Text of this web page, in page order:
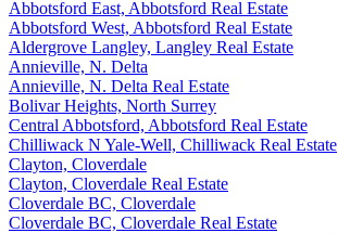
Abbotsford East, Abbotsford Real Estate
Abbotsford West, Abbotsford Real Estate
Aldergrove Langley, Langley Real Estate
Annieville, N. Delta
Annieville, N. Delta Real Estate
Bolivar Heights, North Surrey
Central Abbotsford, Abbotsford Real Estate
Chilliwack N Yale-Well, Chilliwack Real Estate
Clayton, Cloverdale
Clayton, Cloverdale Real Estate
Cloverdale BC, Cloverdale
Cloverdale BC, Cloverdale Real Estate